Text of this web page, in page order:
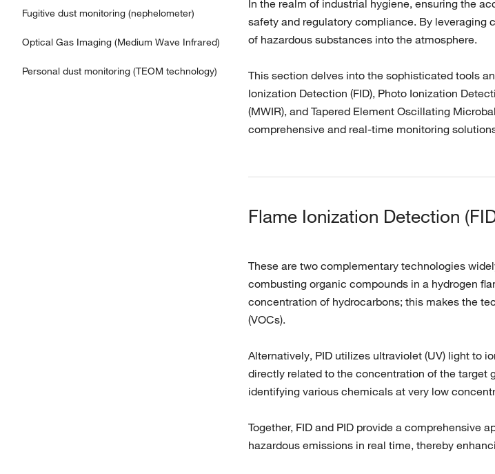
Fugitive dust monitoring (nephelometer)
Optical Gas Imaging (Medium Wave Infrared)
Personal dust monitoring (TEOM technology)
In the realm of industrial hygiene, ensuring the
safety and regulatory compliance. By
of hazardous substances into the atmosphere.
This section delves into the sophisticated tools
Ionization Detection (FID), Photo Ionization
(MWIR), and Tapered Element Oscillating
comprehensive and real-time monitoring
Flame Ionization Detection
These are two complementary technologies
combusting organic compounds in a hydrogen
concentration of hydrocarbons; this makes the
(VOCs).
Alternatively, PID utilizes ultraviolet (UV) light to
directly related to the concentration of the target
identifying various chemicals at very low
Together, FID and PID provide a comprehensive
hazardous emissions in real time, thereby